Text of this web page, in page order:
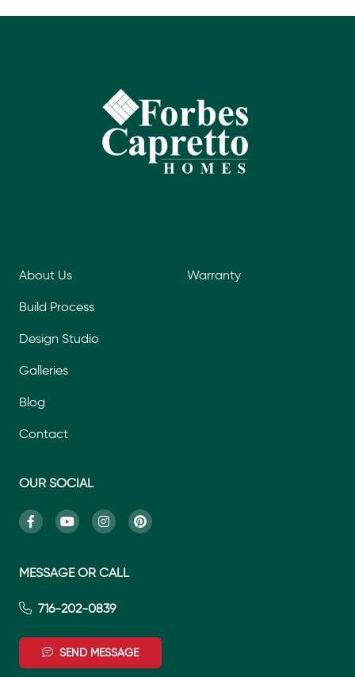
About Us
Build Process
Design Studio
Galleries
Blog
Contact
Warranty
OUR SOCIAL
MESSAGE OR CALL
716-202-0839
SEND MESSAGE